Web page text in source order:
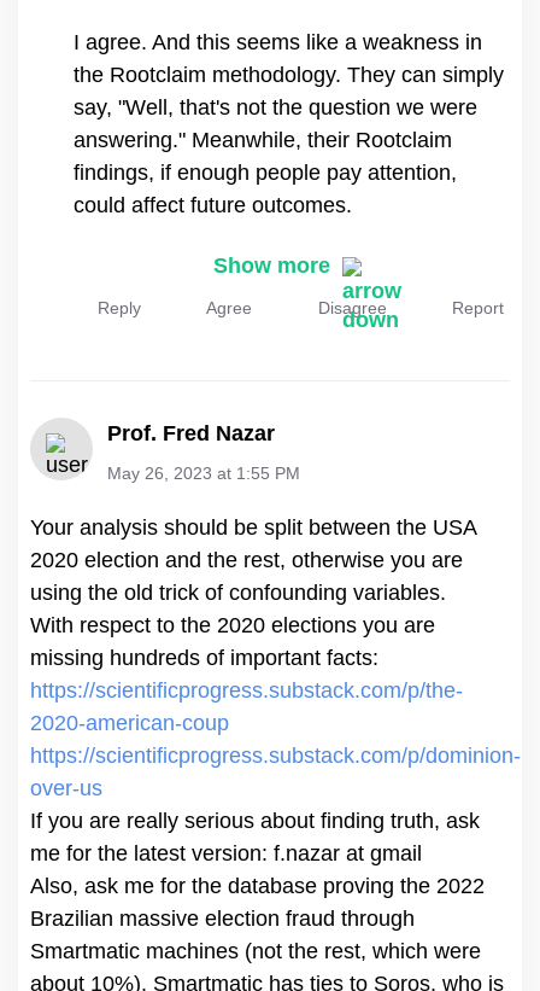
I agree. And this seems like a weakness in
the Rootclaim methodology. They can simply
say, "Well, that's not the question we were
answering." Meanwhile, their Rootclaim
findings, if enough people pay attention,
could affect future outcomes.
Show more
Reply Agree Disagree Report
Prof. Fred Nazar
May 26, 2023 at 1:55 PM
Your analysis should be split between the USA
2020 election and the rest, otherwise you are
using the old trick of confounding variables.
With respect to the 2020 elections you are
https://scientificprogress.substack.com/p/the-
2020-american-coup
https://scientificprogress.substack.com/p/dominion-
over-us
If you are really serious about finding truth, ask
me for the latest version: f.nazar at gmail
Also, ask me for the database proving the 2022
Brazilian massive election fraud through
Smartmatic machines (not the rest, which were
about 10%). Smartmatic has ties to Soros, who is